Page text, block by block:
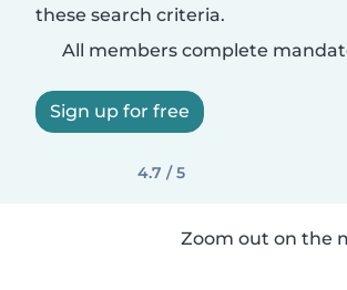
these search criteria.
All members complete
Sign up for free
4.7 / 5
Zoom out on the